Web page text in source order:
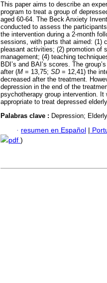
This paper aims to describe an
program to treat a group of
aged 60-64. The Beck Anxiety
conducted to assess the
the intervention during a 2-month
sessions, with parts that aimed: (1)
pleasant activities; (2) promotion of
management; (4) teaching
BDI’s and BAI’s scores. The
after (M = 13,75; SD = 12,41) the
decreased after the treatment.
depression in the end of the
psychotherapy group intervention.
appropriate to treat depressed
Palabras clave : Depression;
· resumen en Español |
pdf )